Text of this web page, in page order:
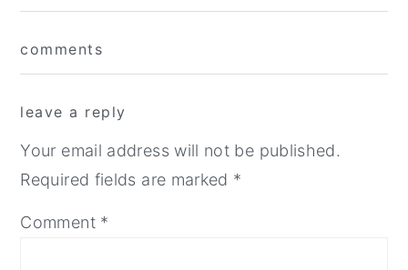
Interactions
comments
leave a reply
Your email address will not be published.
Required fields are marked *
Comment *